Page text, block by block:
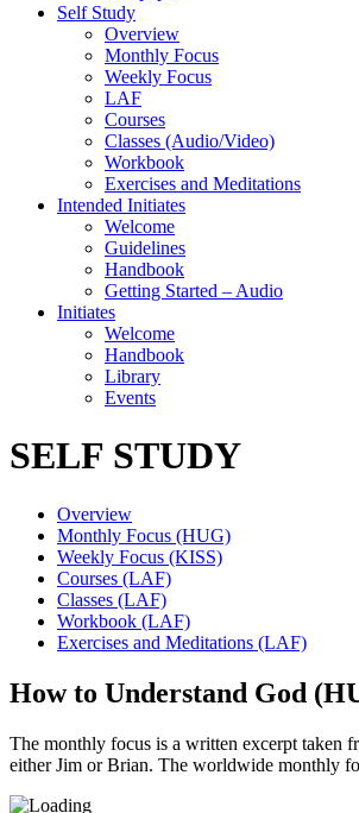
Self Study
Overview
Monthly Focus
Weekly Focus
LAF
Courses
Classes (Audio/Video)
Workbook
Exercises and Meditations
Intended Initiates
Welcome
Guidelines
Handbook
Getting Started – Audio
Initiates
Welcome
Handbook
Library
Events
SELF STUDY
Overview
Monthly Focus (HUG)
Weekly Focus (KISS)
Courses (LAF)
Classes (LAF)
Workbook (LAF)
Exercises and Meditations (LAF)
How to Understand God
The monthly focus is a written excerpt taken
either Jim or Brian. The worldwide monthly